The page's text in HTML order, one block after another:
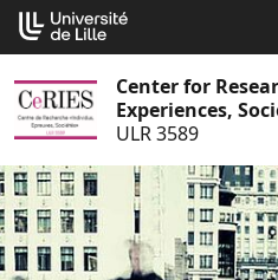
Go
Center for
Experiences,
ULR 3589
Cookies management panel